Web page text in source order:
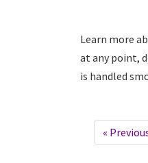
Learn more
at any point,
is handled
«